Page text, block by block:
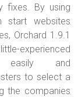
fixes. By using
start websites
Orchard 1.9.1
experienced
easily and
to select a
the companies